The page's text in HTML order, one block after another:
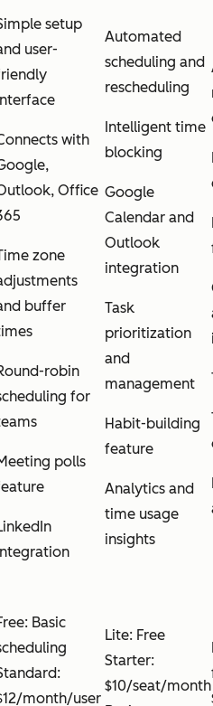
setup
user-
with
Office
zone
buffer
robin
for
polls
Automated
scheduling and
rescheduling
Intelligent time
blocking
Google
Calendar and
Outlook
integration
Task
prioritization
and
management
Habit-building
feature
Analytics and
time usage
insights
Basic
month/user
Lite: Free
Starter:
$10/seat/month